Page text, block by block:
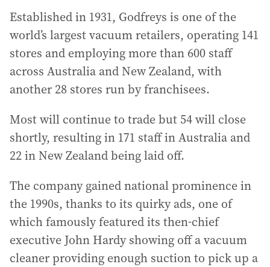
Established in 1931, Godfreys is one of the
world’s largest vacuum retailers, operating 141
stores and employing more than 600 staff
across Australia and New Zealand, with
another 28 stores run by franchisees.
Most will continue to trade but 54 will close
shortly, resulting in 171 staff in Australia and
22 in New Zealand being laid off.
The company gained national prominence in
the 1990s, thanks to its quirky ads, one of
which famously featured its then-chief
executive John Hardy showing off a vacuum
cleaner providing enough suction to pick up a